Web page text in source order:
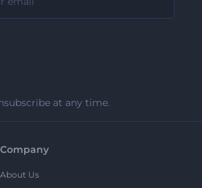
at any time.
Company
About Us